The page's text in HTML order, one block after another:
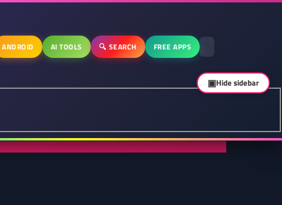
ANDROID AI TOOLS 🔍 SEARCH FREE APPS
▣Hide sidebar